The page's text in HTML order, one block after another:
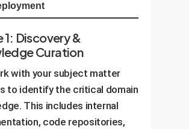
1: Discovery &
Curation
with your subject matter
to identify the critical domain
This includes internal
code repositories,